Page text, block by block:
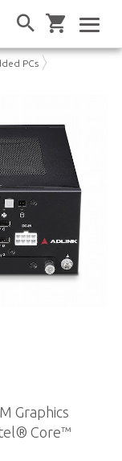
PCs
Graphics
Core™